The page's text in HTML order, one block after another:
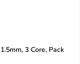
3 Core, Pack